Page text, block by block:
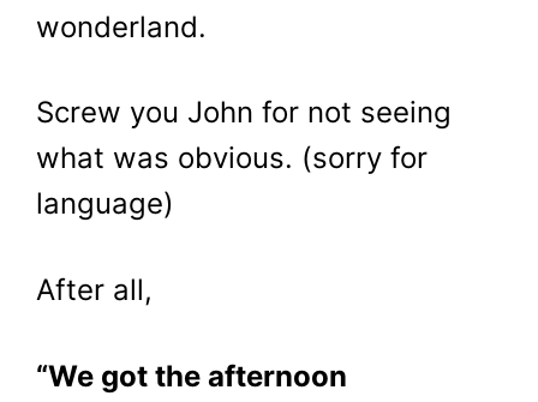
wonderland.
Screw you John for not seeing
what was obvious. (sorry for
language)
After all,
“We got the afternoon